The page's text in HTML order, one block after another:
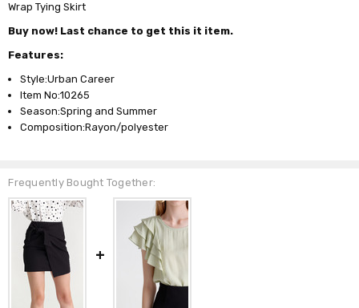
Wrap Tying Skirt
Buy now! Last chance to get this it item.
Features:
Style:Urban Career
Item No:10265
Season:Spring and Summer
Composition:Rayon/polyester
Frequently Bought Together: